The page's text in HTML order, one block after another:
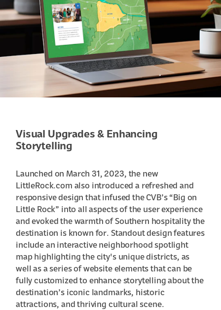
Visual Upgrades & Enhancing
Storytelling
Launched on March 31, 2023, the new
LittleRock.com also introduced a refreshed and
responsive design that infused the CVB’s “Big on
Little Rock” into all aspects of the user experience
and evoked the warmth of Southern hospitality the
destination is known for. Standout design features
include an interactive neighborhood spotlight
map highlighting the city's unique districts, as
well as a series of website elements that can be
fully customized to enhance storytelling about the
destination’s iconic landmarks, historic
attractions, and thriving cultural scene.